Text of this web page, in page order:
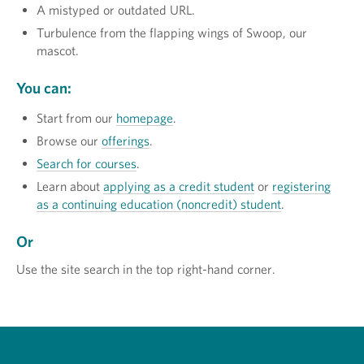
A mistyped or outdated URL.
Turbulence from the flapping wings of Swoop, our
mascot.
You can:
Start from our homepage.
Browse our offerings.
Search for courses.
Learn about applying as a credit student or registering
as a continuing education (noncredit) student.
Or
Use the site search in the top right-hand corner.